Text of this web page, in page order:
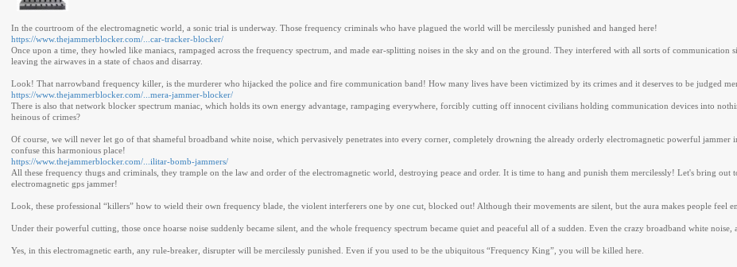
In the courtroom of the electromagnetic world, a sonic trial is underway. Those frequency criminals who have plagued the world will be mercilessly punished and hanged here!
https://www.thejammerblocker.com/...car-tracker-blocker/
Once upon a time, they howled like maniacs, rampaged across the frequency spectrum, and made ear-splitting noises in the sky and on the ground. They interfered with all sorts of communication
leaving the airwaves in a state of chaos and disarray.
Look! That narrowband frequency killer, is the murderer who hijacked the police and fire communication band! How many lives have been victimized by its crimes and it deserves to be judged
https://www.thejammerblocker.com/...mera-jammer-blocker/
There is also that network blocker spectrum maniac, which holds its own energy advantage, rampaging everywhere, forcibly cutting off innocent civilians holding communication devices into
heinous of crimes?
Of course, we will never let go of that shameful broadband white noise, which pervasively penetrates into every corner, completely drowning the already orderly electromagnetic powerful jammer
confuse this harmonious place!
https://www.thejammerblocker.com/...ilitar-bomb-jammers/
All these frequency thugs and criminals, they trample on the law and order of the electromagnetic world, destroying peace and order. It is time to hang and punish them mercilessly! Let's bring out
electromagnetic gps jammer!
Look, these professional “killers” how to wield their own frequency blade, the violent interferers one by one cut, blocked out! Although their movements are silent, but the aura makes people feel
Under their powerful cutting, those once hoarse noise suddenly became silent, and the whole frequency spectrum became quiet and peaceful all of a sudden. Even the crazy broadband white noise,
Yes, in this electromagnetic earth, any rule-breaker, disrupter will be mercilessly punished. Even if you used to be the ubiquitous “Frequency King”, you will be killed here.